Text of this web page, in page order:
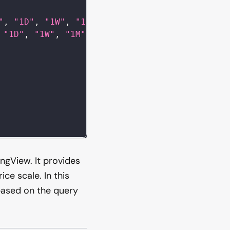
, "1D" , "1W" , "1M"
"1D" , "1W" , "1M"
It provides
scale. In this
on the query